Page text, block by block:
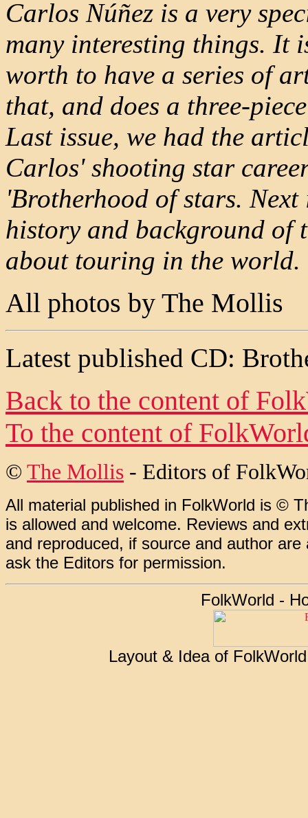
Carlos Núñez is a very
many interesting things. It
worth to have a series of
that, and does a three-
Last issue, we had the
Carlos' shooting star
'Brotherhood of stars.
history and background of
about touring in the world.
All photos by The Mollis
Latest published CD:
Back to the content of
To the content of
© The Mollis - Editors of
All material published in FolkWorld is ©
is allowed and welcome. Reviews and
and reproduced, if source and author
ask the Editors for permission.
FolkWorld -
Layout & Idea of